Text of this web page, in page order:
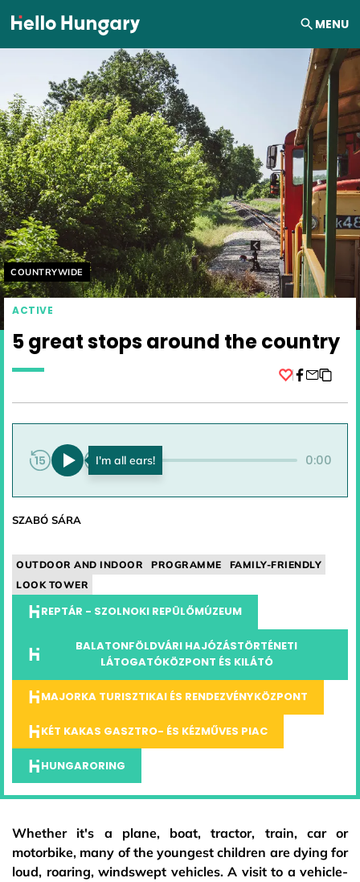
Skip to content MENU
Helyszín címkék:
COUNTRYWIDE
ACTIVE
5 great stops around the country
0:00 0:00
SZABÓ SÁRA
OUTDOOR AND INDOOR PROGRAMME
FAMILY-FRIENDLY
LOOK TOWER
REPTÁR - SZOLNOKI REPÜLŐMÚZEUM
BALATONFÖLDVÁRI HAJÓZÁSTÖRTÉNETI
LÁTOGATÓKÖZPONT ÉS KILÁTÓ
MAJORKA TURISZTIKAI ÉS RENDEZVÉNYKÖZPONT
KÉT KAKAS GASZTRO- ÉS KÉZMŰVES PIAC
HUNGARORING
Whether it's a plane, boat, tractor, train, car or
motorbike, many of the youngest children are dying for
loud, roaring, windswept vehicles. A visit to a vehicle-